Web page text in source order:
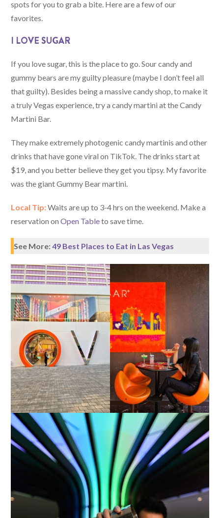
spots for you to grab a bite. Here are a few of our
favorites.
I LOVE SUGAR
If you love sugar, this is the place to go. Sour candy and
gummy bears are my guilty pleasure (maybe I don’t feel all
that guilty). Besides being a massive candy shop, to make it
a truly Vegas experience, try a candy martini at the Candy
Martini Bar.
They make extremely photogenic candy martinis and other
drinks that have gone viral on TikTok. The drinks start at
$19, and you better believe they get you tipsy. My favorite
was the giant Gummy Bear martini.
Local Tip:Waits are up to 3-4 hrs on the weekend. Make a
reservation onOpen Tableto save time.
See More:49 Best Places to Eat in Las Vegas